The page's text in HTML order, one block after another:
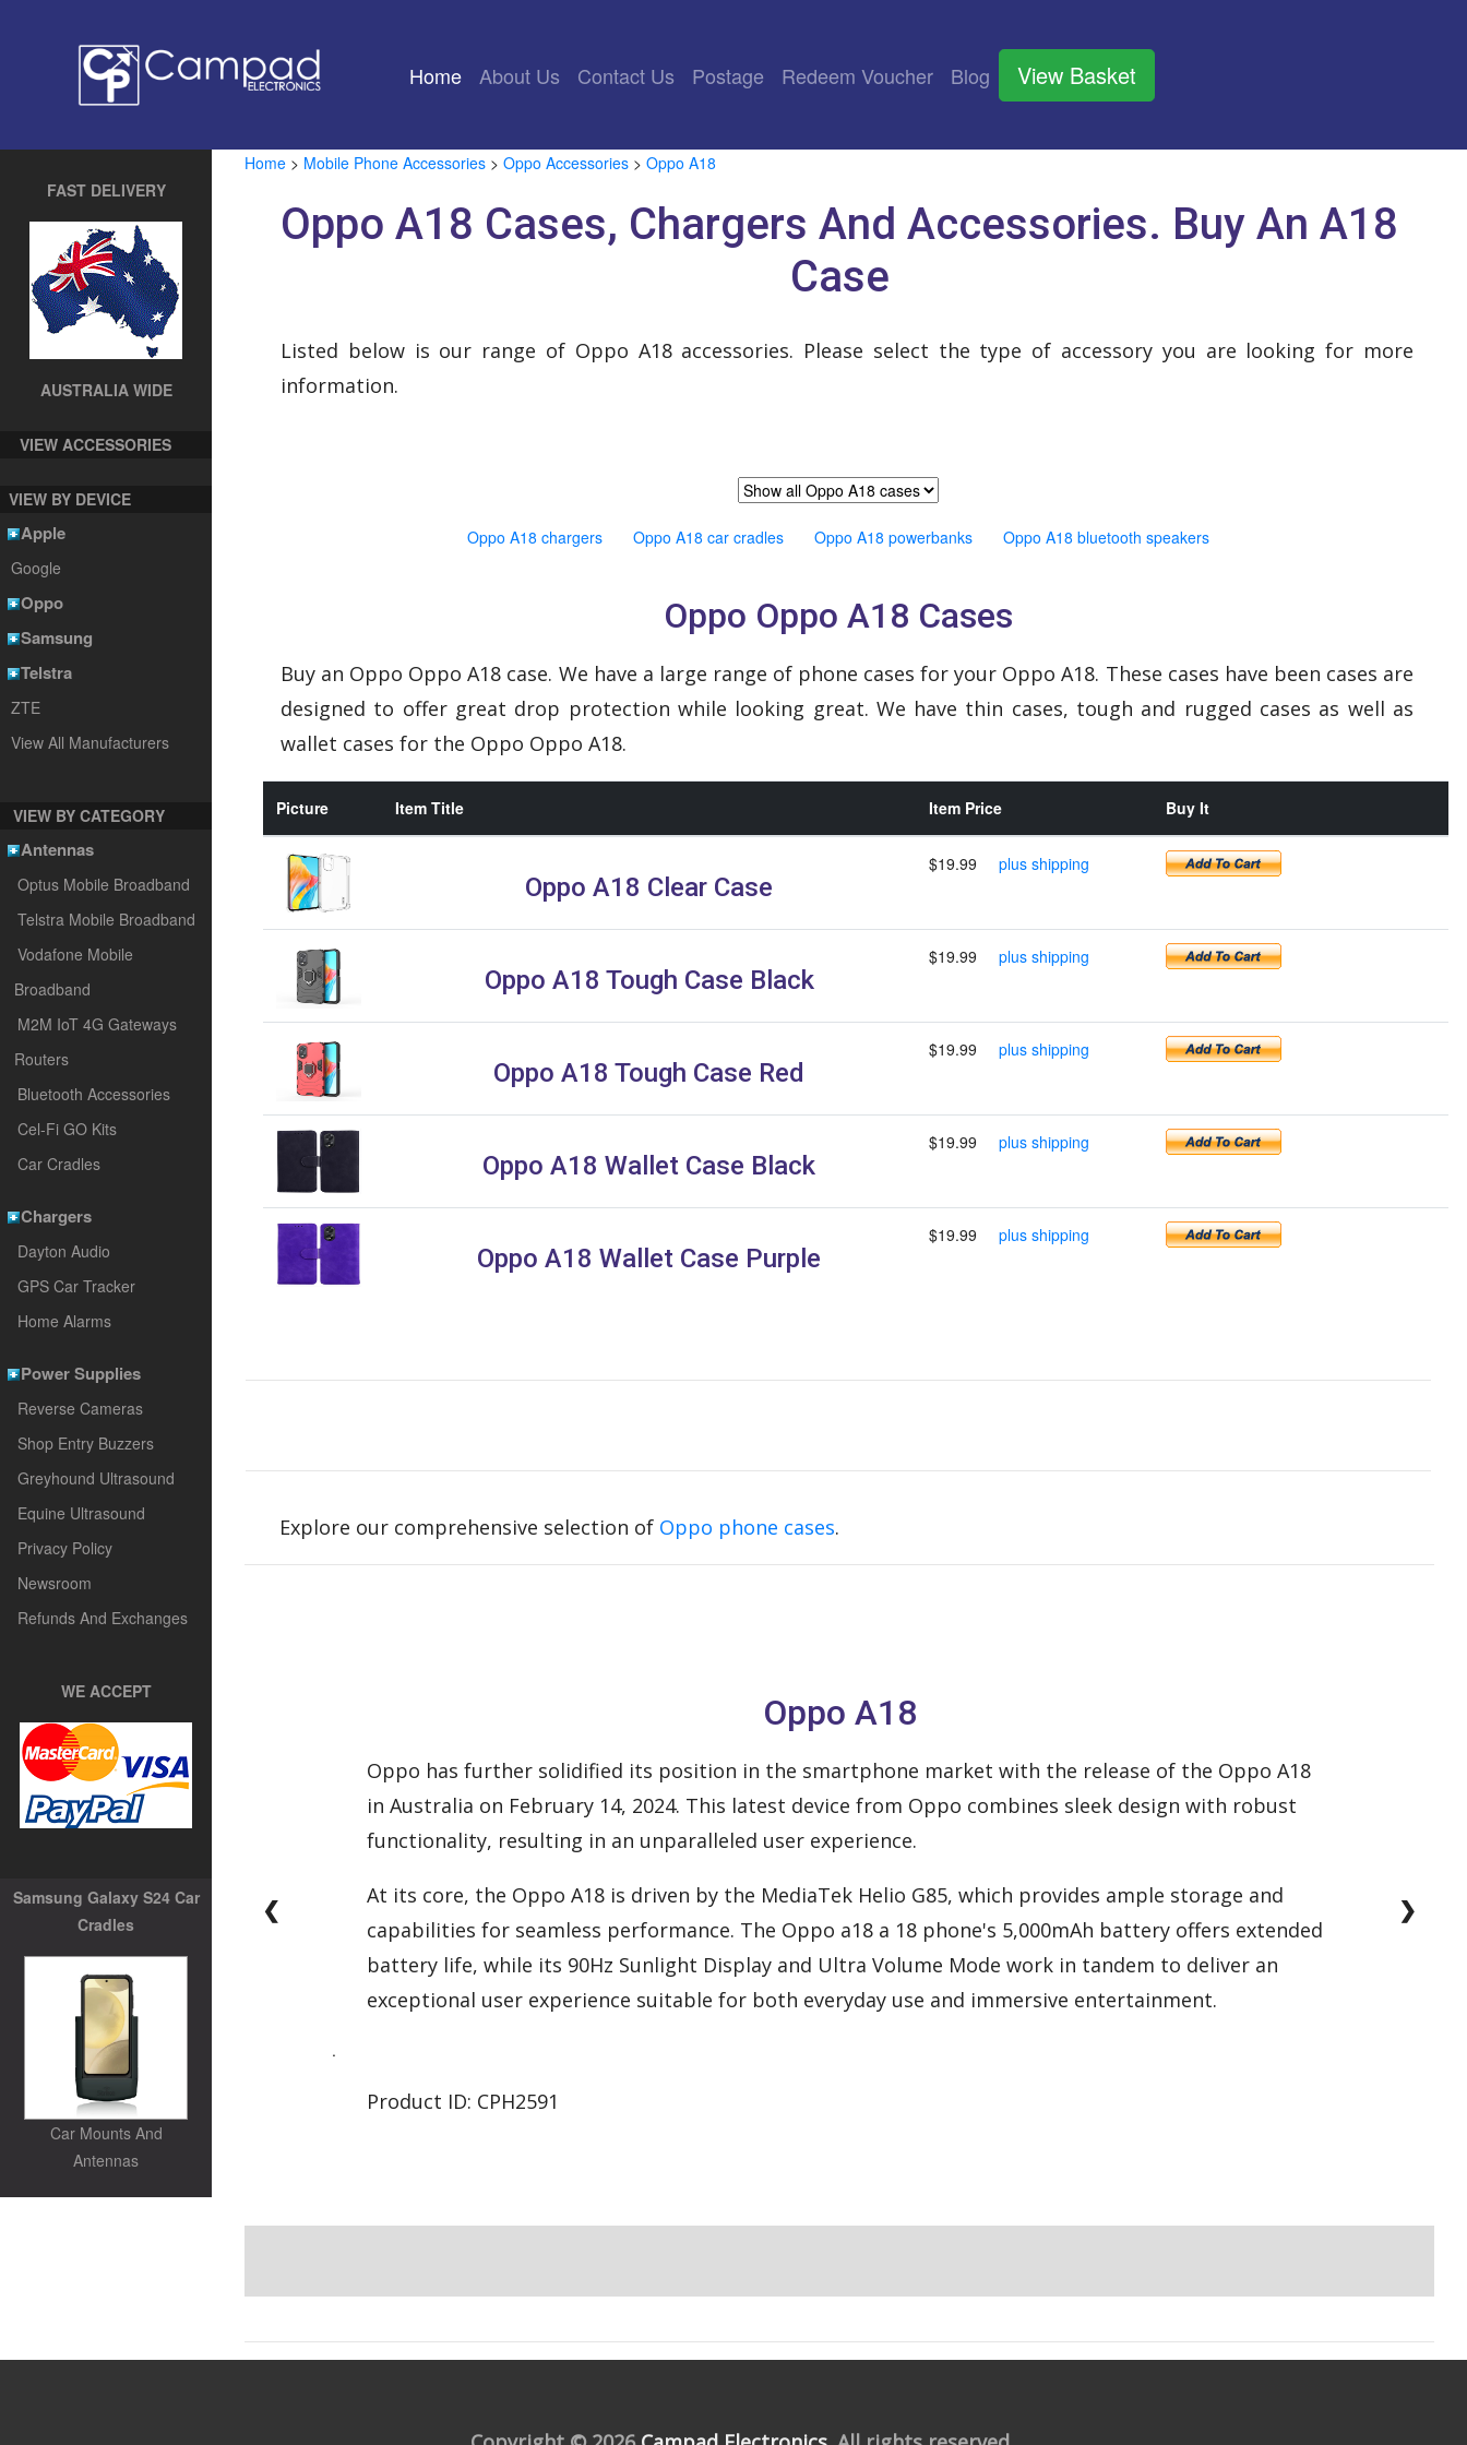
Home (current)
About Us Contact Us Postage Redeem Voucher Blog View Basket
FAST DELIVERY
AUSTRALIA WIDE
VIEW ACCESSORIES
VIEW BY DEVICE
Apple
Google
Oppo
Samsung
Telstra
ZTE
View All Manufacturers
VIEW BY CATEGORY
Antennas
Optus Mobile Broadband
Telstra Mobile Broadband
Vodafone Mobile
Broadband
M2M IoT 4G Gateways
Routers
Bluetooth Accessories
Cel-Fi GO Kits
Car Cradles
Chargers
Dayton Audio
GPS Car Tracker
Home Alarms
Power Supplies
Reverse Cameras
Shop Entry Buzzers
Greyhound Ultrasound
Equine Ultrasound
Privacy Policy
Newsroom
Refunds And Exchanges
WE ACCEPT
Samsung Galaxy S24 Car
Cradles
Car Mounts And
Antennas
Home > Mobile Phone Accessories > Oppo Accessories > Oppo A18
Oppo A18 Cases, Chargers And Accessories. Buy An A18
Case
Listed below is our range of Oppo A18 accessories. Please select the type of accessory you are looking for more
information.
Oppo A18 chargers Oppo A18 car cradles Oppo A18 powerbanks Oppo A18 bluetooth speakers
Oppo Oppo A18 Cases
Buy an Oppo Oppo A18 case. We have a large range of phone cases for your Oppo A18. These cases have been cases are
designed to offer great drop protection while looking great. We have thin cases, tough and rugged cases as well as
wallet cases for the Oppo Oppo A18.
Picture Item Title Item Price Buy It
Oppo A18 Clear Case
$19.99 plus shipping
Oppo A18 Tough Case Black
$19.99 plus shipping
Oppo A18 Tough Case Red
$19.99 plus shipping
Oppo A18 Wallet Case Black
$19.99 plus shipping
Oppo A18 Wallet Case Purple
$19.99 plus shipping
Explore our comprehensive selection of Oppo phone cases.
Oppo A18
Oppo has further solidified its position in the smartphone market with the release of the Oppo A18
in Australia on February 14, 2024. This latest device from Oppo combines sleek design with robust
functionality, resulting in an unparalleled user experience.
At its core, the Oppo A18 is driven by the MediaTek Helio G85, which provides ample storage and
capabilities for seamless performance. The Oppo a18 a 18 phone's 5,000mAh battery offers extended
battery life, while its 90Hz Sunlight Display and Ultra Volume Mode work in tandem to deliver an
exceptional user experience suitable for both everyday use and immersive entertainment.
.
Product ID: CPH2591
❮ ❯